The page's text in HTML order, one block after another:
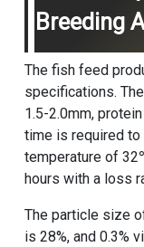
Breeding
The fish feed
specifications.
1.5-2.0mm,
time is required to
temperature of
hours with a loss
The particle size
is 28%, and 0.3%